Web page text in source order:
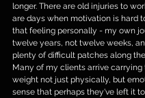
longer. There are old injuries to
are days when motivation is hard
that feeling personally - my own
twelve years, not twelve weeks,
plenty of difficult patches along
Many of my clients arrive carrying
weight not just physically, but
sense that perhaps they've left it